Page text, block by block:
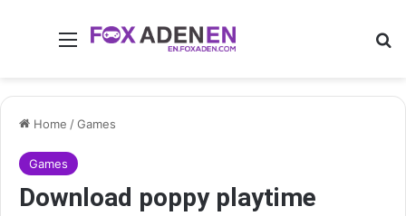
Menu
Home /Games
Games
Download poppy playtime